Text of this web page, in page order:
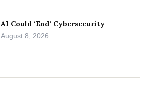
AI Could ‘End’ Cybersecurity
August 8, 2026